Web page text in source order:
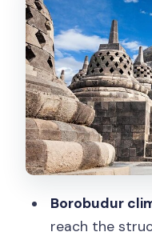
Don’t miss
Buddhism
Optional
when time
Prambanan:
and the
what to
Borobudur
reach the